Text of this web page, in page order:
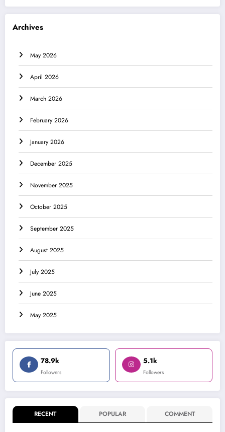
Archives
May 2026
April 2026
March 2026
February 2026
January 2026
December 2025
November 2025
October 2025
September 2025
August 2025
July 2025
June 2025
May 2025
78.9k
Followers
5.1k
Followers
RECENT POPULAR COMMENT